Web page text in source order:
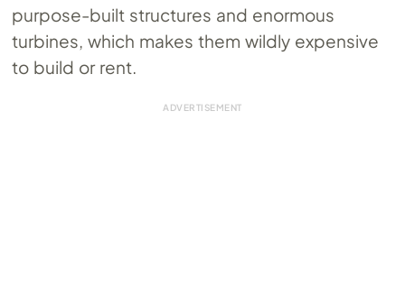
purpose-built structures and enormous
turbines, which makes them wildly expensive
to build or rent.